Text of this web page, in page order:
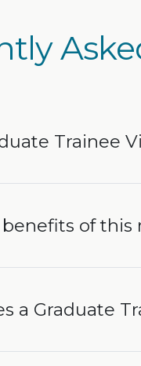
Trainee
of this
a Graduate